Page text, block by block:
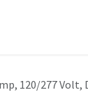
120/277